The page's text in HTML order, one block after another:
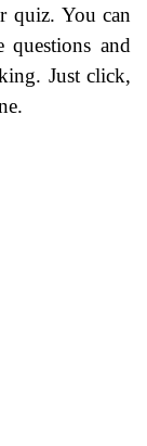
quiz. You can
questions and
Just click,